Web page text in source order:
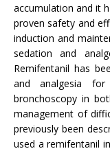
accumulation and it
proven safety and
induction and
sedation and
Remifentanil has
and analgesia
bronchoscopy in
management of
previously been
used a remifentanil